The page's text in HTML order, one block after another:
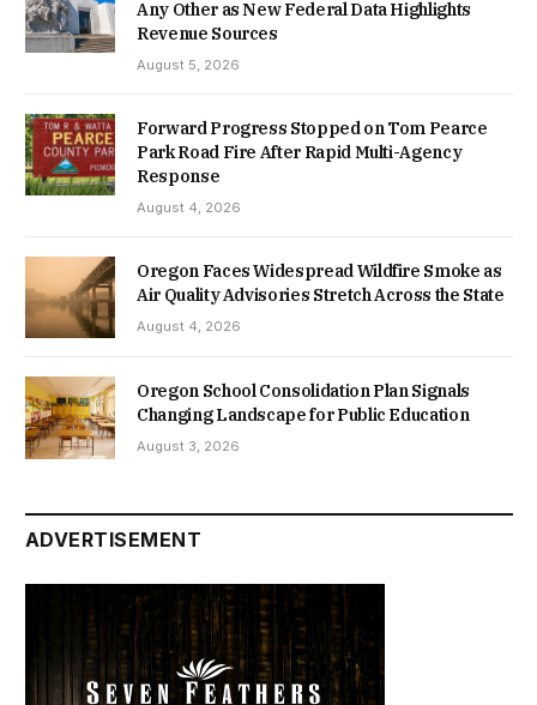
Any Other as New Federal Data Highlights
Revenue Sources
August 5, 2026
Forward Progress Stopped on Tom Pearce
Park Road Fire After Rapid Multi-Agency
Response
August 4, 2026
Oregon Faces Widespread Wildfire Smoke as
Air Quality Advisories Stretch Across the State
August 4, 2026
Oregon School Consolidation Plan Signals
Changing Landscape for Public Education
August 3, 2026
ADVERTISEMENT